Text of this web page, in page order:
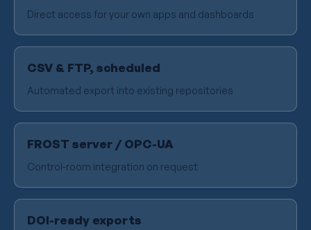
Direct access for your own apps and dashboards
CSV & FTP, scheduled
Automated export into existing repositories
FROST server / OPC-UA
Control-room integration on request
DOI-ready exports